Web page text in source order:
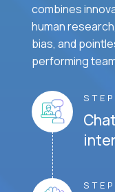
combines
human
bias, and
performing